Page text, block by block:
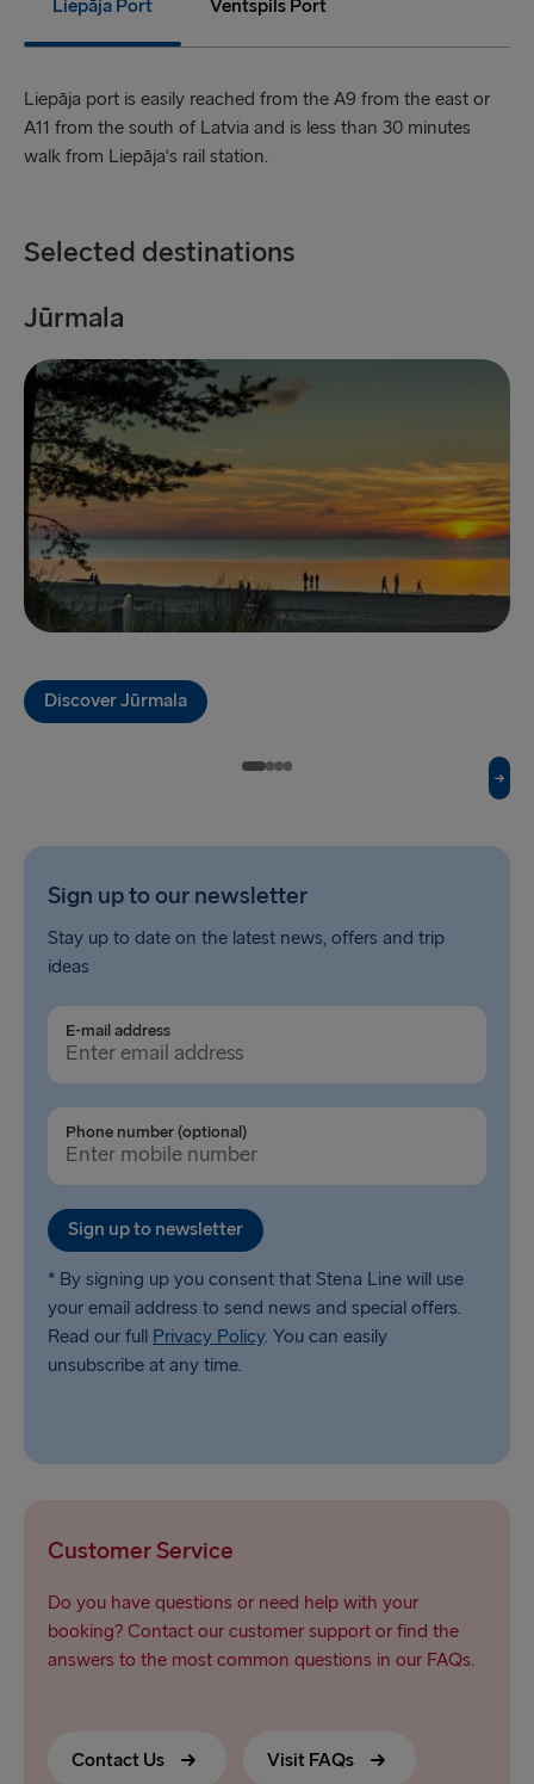
Holyhead → Dublin
Liverpool → Belfast
Rosslare → Fishguard
Belfast → Liverpool
Belfast → Cairnryan
TO AND FROM BALTICS
Travemünde → Liepāja
Ventspils → Nynäshamn
Liepāja → Travemünde
Nynäshamn → Ventspils
Liepāja Port Ventspils Port
Liepāja port is easily reached from the A9 from the east or
A11 from the south of Latvia and is less than 30 minutes
walk from Liepāja's rail station.
Selected destinations
Jūrmala
Discover Jūrmala
Sign up to our newsletter
Stay up to date on the latest news, offers and trip
ideas
E-mail address
Phone number (optional)
Sign up to newsletter
* By signing up you consent that Stena Line will use
your email address to send news and special offers.
Read our full Privacy Policy. You can easily
unsubscribe at any time.
Customer Service
Do you have questions or need help with your
booking? Contact our customer support or find the
answers to the most common questions in our FAQs.
Contact Us Visit FAQs